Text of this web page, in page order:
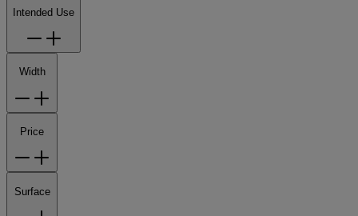
Intended Use
Width
Price
Surface